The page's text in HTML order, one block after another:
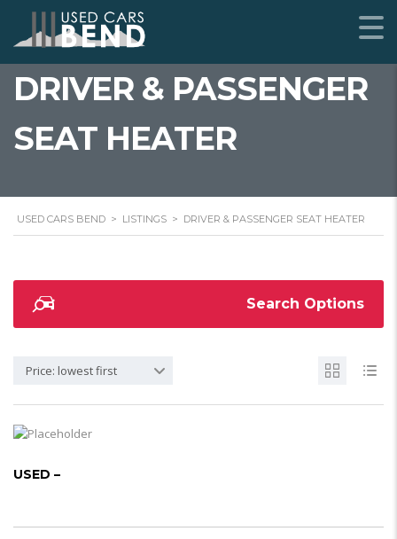
DRIVER & PASSENGER
SEAT HEATER
USED CARS BEND > LISTINGS > DRIVER & PASSENGER SEAT HEATER
Search Options
Price: lowest first
USED –